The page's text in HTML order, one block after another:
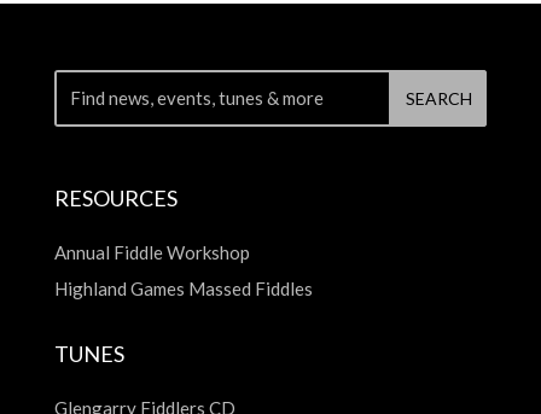
RESOURCES
Annual Fiddle Workshop
Highland Games Massed Fiddles
TUNES
Glengarry Fiddlers CD